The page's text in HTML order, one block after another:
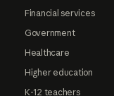
Financial services
Government
Healthcare
Higher education
K-12 teachers